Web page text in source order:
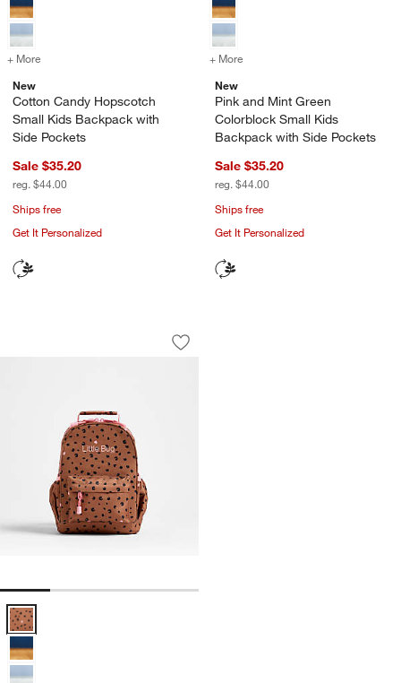
+ More
for Cotton Candy Hopscotch Small Kids Backpack with Side Pockets
New
Cotton Candy Hopscotch
Small Kids Backpack with
Side Pockets
Sale $35.20
reg. $44.00
Ships free
Get It Personalized
+ More
New
Pink and Mint Green
Colorblock Small Kids
Backpack with Side Pockets
Sale $35.20
reg. $44.00
Ships free
Get It Personalized
Cheetah Hearts Small Kids Backpack
Carousel showing item 1 through 1 of 4
Save to Favorites
Cheetah Hearts Small Kids Backpack
Cheetah Hearts Small Kids Backpack with Side Pockets Options